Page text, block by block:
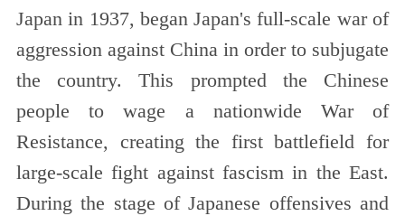
Japan in 1937, began Japan's full-scale war of
aggression against China in order to subjugate
the country. This prompted the Chinese
people to wage a nationwide War of
Resistance, creating the first battlefield for
large-scale fight against fascism in the East.
During the stage of Japanese offensives and